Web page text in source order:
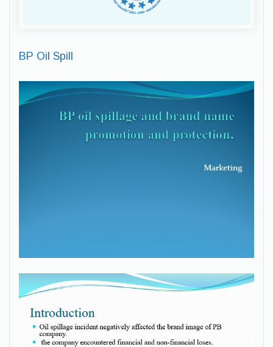
BP Oil Spill